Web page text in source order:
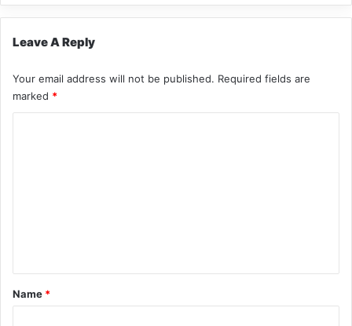
Leave A Reply
Your email address will not be published. Required fields are
marked *
*
Name *